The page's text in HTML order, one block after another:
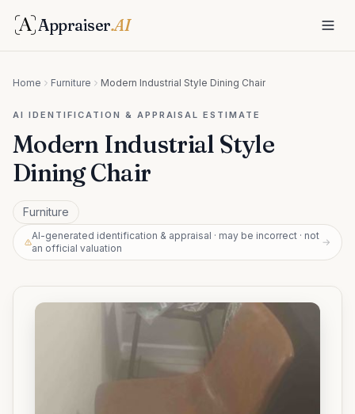
Appraiser.AI
Home Furniture Modern Industrial Style Dining Chair
AI IDENTIFICATION & APPRAISAL ESTIMATE
Modern Industrial Style
Dining Chair
Furniture
AI-generated identification & appraisal · may be incorrect · not
an official valuation
→